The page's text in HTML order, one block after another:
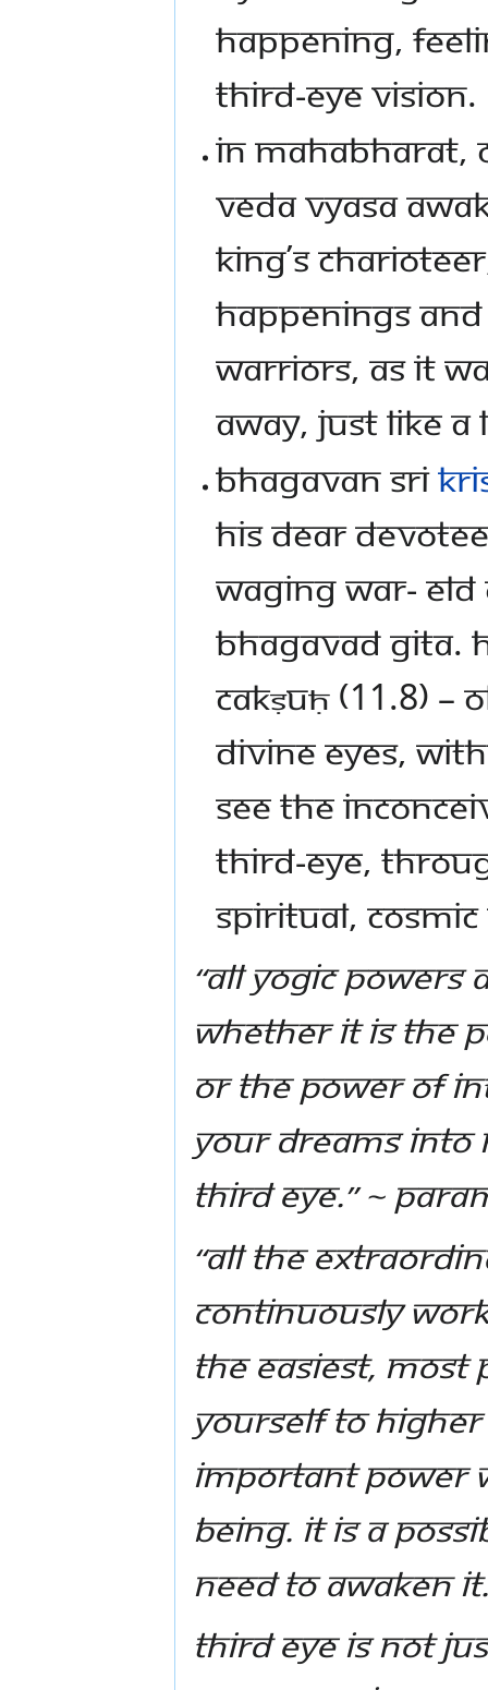
happening,
Third-Eye vision.
In Mahabharat,
Veda Vyasa
king’s
happenings
warriors, as it
away, just like a
Bhagavan Sri
his dear
waging war-
Bhagavad Gita.
cakṣuḥ (11.8) –
Divine Eyes,
see the
third-eye,
spiritual,
“All yogic powers
Whether it is the
or the power of
your dreams into
third eye.” ~
“All the
continuously
the easiest, most
yourself to higher
important power
being. It is a
need to awaken
Third Eye is not